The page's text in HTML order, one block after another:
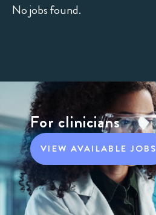
No jobs found.
For clinicians
VIEW AVAILABLE JOBS